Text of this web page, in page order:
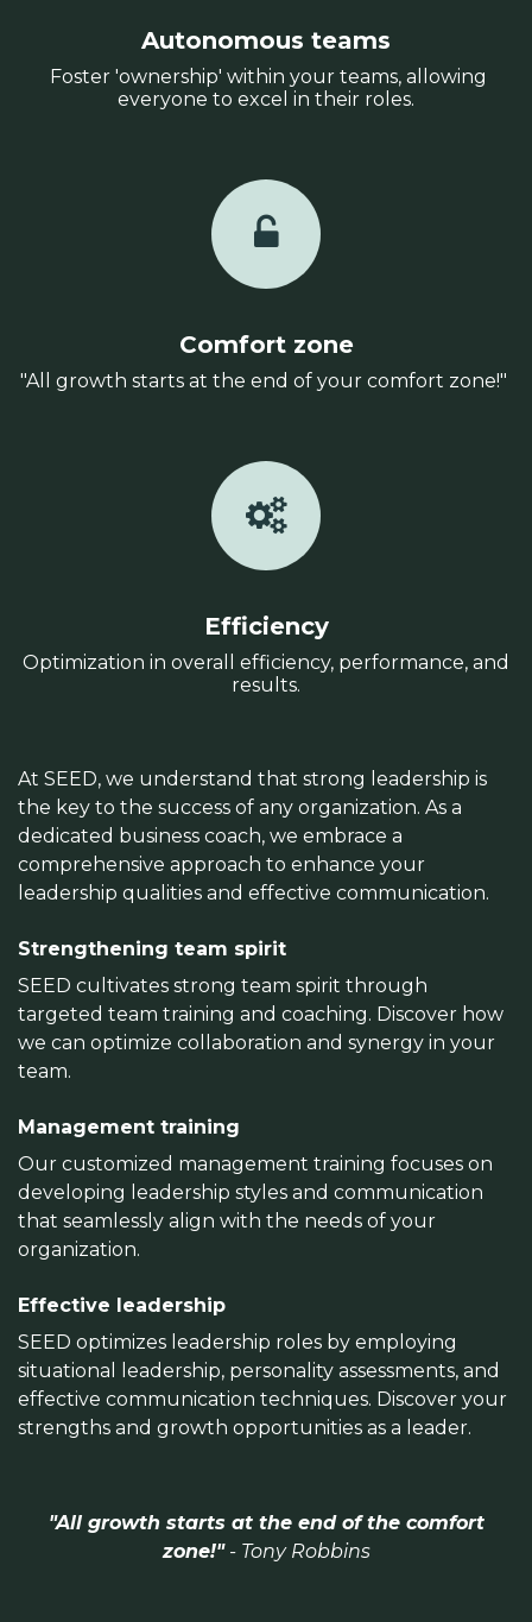
Autonomous teams
Foster 'ownership' within your teams, allowing
everyone to excel in their roles.
Comfort zone
"All growth starts at the end of your comfort zone!"
Efficiency
Optimization in overall efficiency, performance, and
results.
At SEED, we understand that strong leadership is
the key to the success of any organization. As a
dedicated business coach, we embrace a
comprehensive approach to enhance your
leadership qualities and effective communication.
Strengthening team spirit
SEED cultivates strong team spirit through
targeted team training and coaching. Discover how
we can optimize collaboration and synergy in your
team.
Management training
Our customized management training focuses on
developing leadership styles and communication
that seamlessly align with the needs of your
organization.
Effective leadership
SEED optimizes leadership roles by employing
situational leadership, personality assessments, and
effective communication techniques. Discover your
strengths and growth opportunities as a leader.
"All growth starts at the end of the comfort
zone!"- Tony Robbins